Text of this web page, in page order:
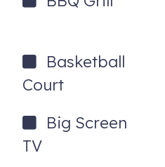
Basketball
Court
Big Screen
TV